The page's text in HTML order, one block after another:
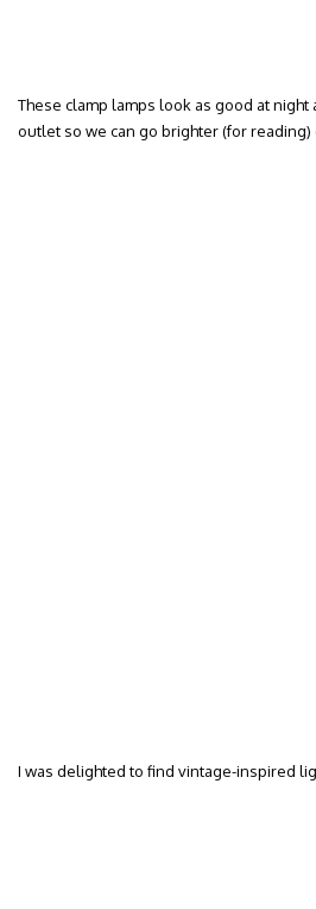
These clamp lamps look as good at
outlet so we can go brighter (for
I was delighted to find vintage-inspired